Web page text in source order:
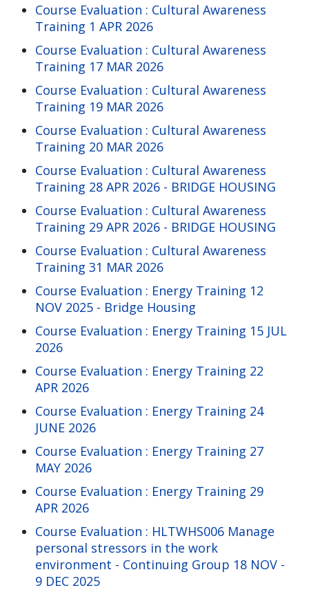
Course Evaluation : Cultural Awareness
Training 1 APR 2026
Course Evaluation : Cultural Awareness
Training 17 MAR 2026
Course Evaluation : Cultural Awareness
Training 19 MAR 2026
Course Evaluation : Cultural Awareness
Training 20 MAR 2026
Course Evaluation : Cultural Awareness
Training 28 APR 2026 - BRIDGE HOUSING
Course Evaluation : Cultural Awareness
Training 29 APR 2026 - BRIDGE HOUSING
Course Evaluation : Cultural Awareness
Training 31 MAR 2026
Course Evaluation : Energy Training 12
NOV 2025 - Bridge Housing
Course Evaluation : Energy Training 15 JUL
2026
Course Evaluation : Energy Training 22
APR 2026
Course Evaluation : Energy Training 24
JUNE 2026
Course Evaluation : Energy Training 27
MAY 2026
Course Evaluation : Energy Training 29
APR 2026
Course Evaluation : HLTWHS006 Manage
personal stressors in the work
environment - Continuing Group 18 NOV -
9 DEC 2025